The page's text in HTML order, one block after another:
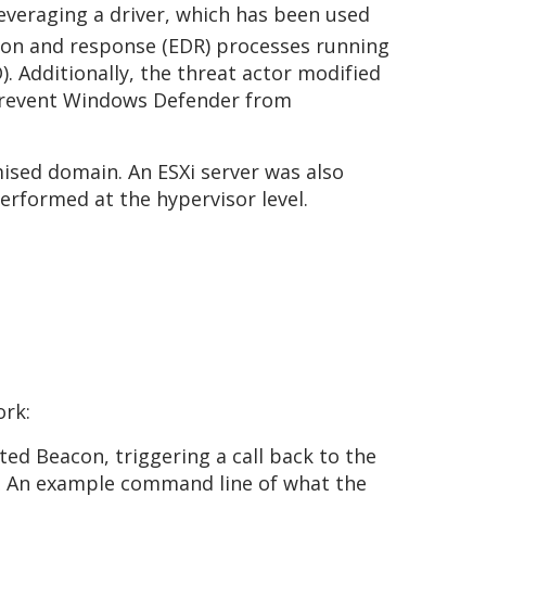
a driver, which has been used
and response (EDR) processes running
Additionally, the threat actor modified
Windows Defender from
domain. An ESXi server was also
at the hypervisor level.
Beacon, triggering a call back to the
example command line of what the